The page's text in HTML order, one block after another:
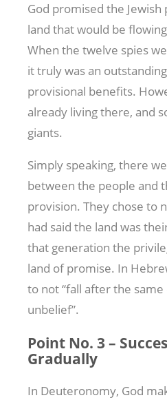
God promised the
land that would be
When the twelve spies
it truly was an
provisional benefits.
already living there, and
giants.
Simply speaking, there
between the people and
provision. They chose to
had said the land was
that generation the
land of promise. In
to not “fall after the
unbelief”.
Point No. 3 –
Gradually
In Deuteronomy, God